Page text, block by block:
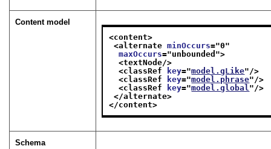
Content model
<content>
<alternate minOccurs="0"
maxOccurs="unbounded ">
<textNode/>
<classRef
key="model.gLike"/>
<classRef
key="model.phrase"/>
<classRef
key="model.global "/>
</alternate>
</content>
Schema